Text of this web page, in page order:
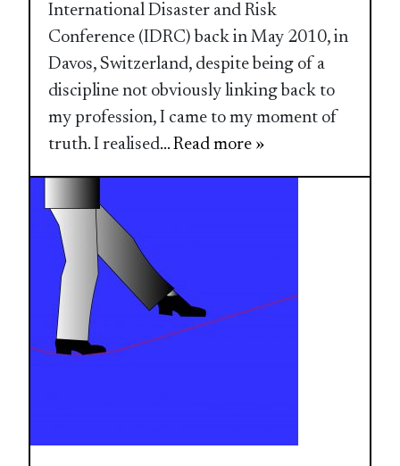
International Disaster and Risk
Conference (IDRC) back in May 2010, in
Davos, Switzerland, despite being of a
discipline not obviously linking back to
my profession, I came to my moment of
truth. I realised... Read more »